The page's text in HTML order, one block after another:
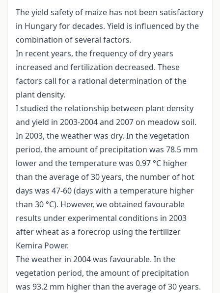
The yield safety of maize has not been satisfactory
in Hungary for decades. Yield is influenced by the
combination of several factors.
In recent years, the frequency of dry years
increased and fertilization decreased. These
factors call for a rational determination of the
plant density.
I studied the relationship between plant density
and yield in 2003-2004 and 2007 on meadow soil.
In 2003, the weather was dry. In the vegetation
period, the amount of precipitation was 78.5 mm
lower and the temperature was 0.97 °C higher
than the average of 30 years, the number of hot
days was 47-60 (days with a temperature higher
than 30 °C). However, we obtained favourable
results under experimental conditions in 2003
after wheat as a forecrop using the fertilizer
Kemira Power.
The weather in 2004 was favourable. In the
vegetation period, the amount of precipitation
was 93.2 mm higher than the average of 30 years.